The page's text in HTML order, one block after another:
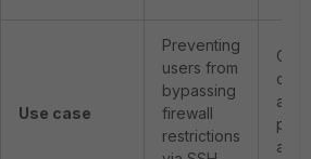
Use case
Preventing
users from
bypassing
firewall
restrictions